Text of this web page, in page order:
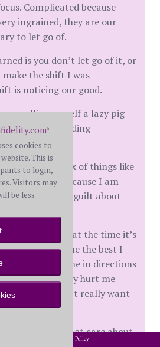
Complicated because
ingrained, they are our
to let go of.
is you don’t let go of it, or
the shift I was
is noticing our good.
calling myself a lazy pig
understanding
to I am a mix of things like
planet, and because I am
is why I feel guilt about
others.
go back, but at the time it’s
always done the best I
pain pulled me in directions
but it truly hurt me
a person I didn't really want
to the core do not care about
®
cookies to
This is
to login,
Visitors may
be less
Privacy Policy